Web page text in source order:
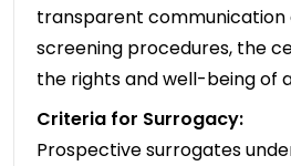
transparent communication
screening procedures, the
the rights and well-being of
Criteria for Surrogacy:
Prospective surrogates